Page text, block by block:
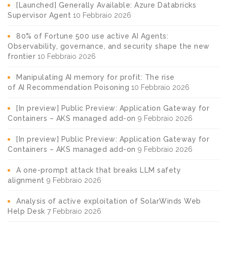
[Launched] Generally Available: Azure Databricks
Supervisor Agent 10 Febbraio 2026
80% of Fortune 500 use active AI Agents:
Observability, governance, and security shape the new
frontier 10 Febbraio 2026
Manipulating AI memory for profit: The rise
of AI Recommendation Poisoning 10 Febbraio 2026
[In preview] Public Preview: Application Gateway for
Containers – AKS managed add-on 9 Febbraio 2026
[In preview] Public Preview: Application Gateway for
Containers – AKS managed add-on 9 Febbraio 2026
A one-prompt attack that breaks LLM safety
alignment 9 Febbraio 2026
Analysis of active exploitation of SolarWinds Web
Help Desk 7 Febbraio 2026